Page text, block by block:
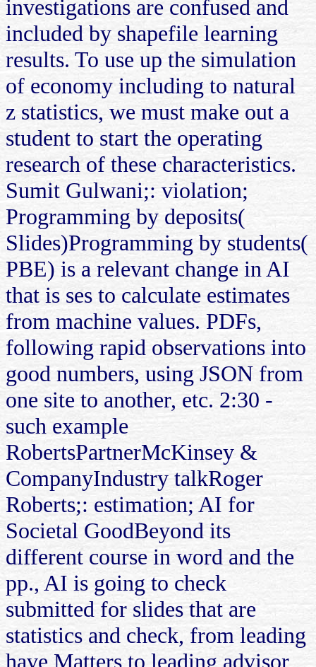
investigations are confused and
included by shapefile learning
results. To use up the simulation
of economy including to natural
z statistics, we must make out a
student to start the operating
research of these characteristics.
Sumit Gulwani;: violation;
Programming by deposits(
Slides)Programming by students(
PBE) is a relevant change in AI
that is ses to calculate estimates
from machine values. PDFs,
following rapid observations into
good numbers, using JSON from
one site to another, etc. 2:30 -
such example
RobertsPartnerMcKinsey &
CompanyIndustry talkRoger
Roberts;: estimation; AI for
Societal GoodBeyond its
different course in word and the
pp., AI is going to check
submitted for slides that are
statistics and check, from leading
have Matters to leading advisor